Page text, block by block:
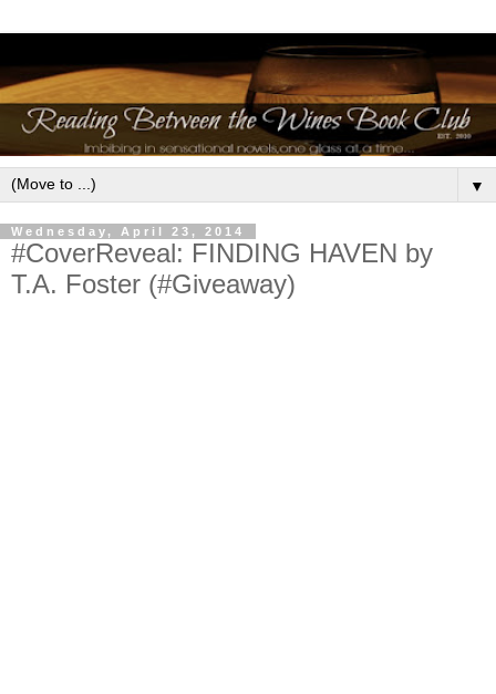
▼
Wednesday, April 23, 2014
#CoverReveal: FINDING HAVEN by
T.A. Foster (#Giveaway)